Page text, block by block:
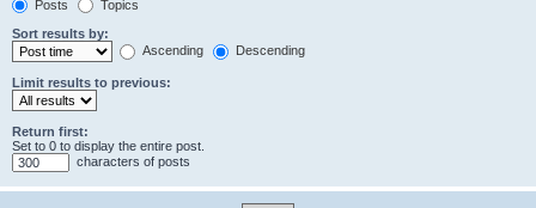
Posts
Topics
Sort results by:
Ascending
Descending
Limit results to previous:
Return first:
Set to 0 to display the entire post.
characters of posts